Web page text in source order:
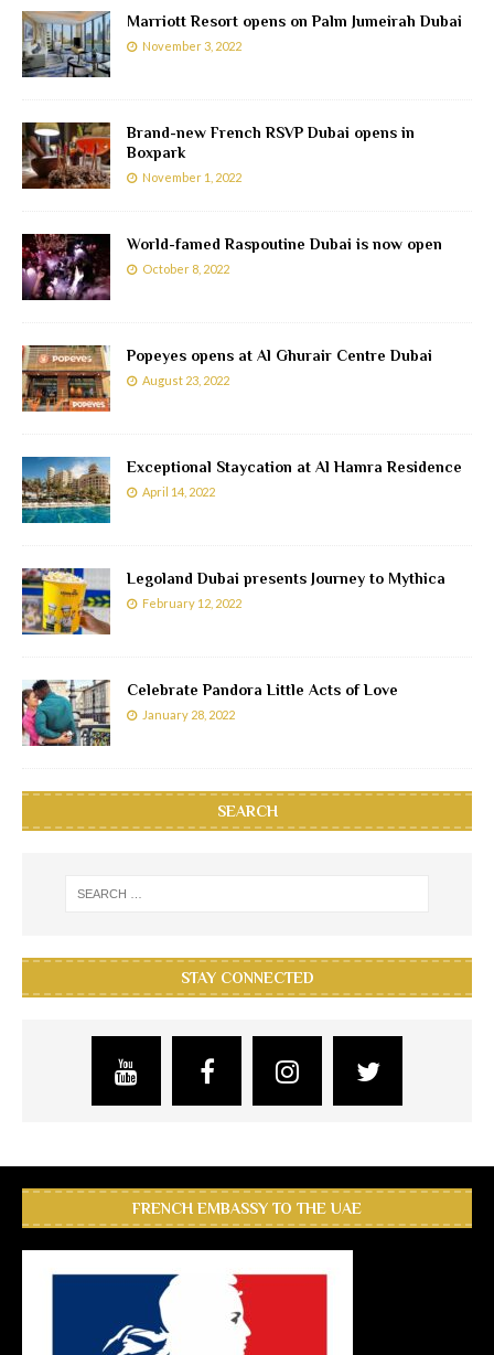
Marriott Resort opens on Palm Jumeirah Dubai
November 3, 2022
Brand-new French RSVP Dubai opens in
Boxpark
November 1, 2022
World-famed Raspoutine Dubai is now open
October 8, 2022
Popeyes opens at Al Ghurair Centre Dubai
August 23, 2022
Exceptional Staycation at Al Hamra Residence
April 14, 2022
Legoland Dubai presents Journey to Mythica
February 12, 2022
Celebrate Pandora Little Acts of Love
January 28, 2022
SEARCH
STAY CONNECTED
FRENCH EMBASSY TO THE UAE